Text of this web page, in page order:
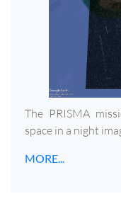
The PRISMA
space in a night
MORE...